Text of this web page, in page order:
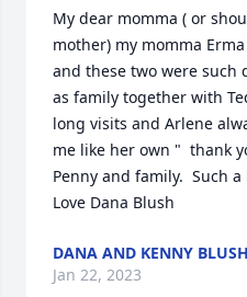
My dear momma ( or
mother) my momma
and these two were such
as family together with
long visits and Arlene
me like her own "  thank
Penny and family.  Such
Love Dana Blush
DANA AND KENNY BLUSH
Jan 22, 2023